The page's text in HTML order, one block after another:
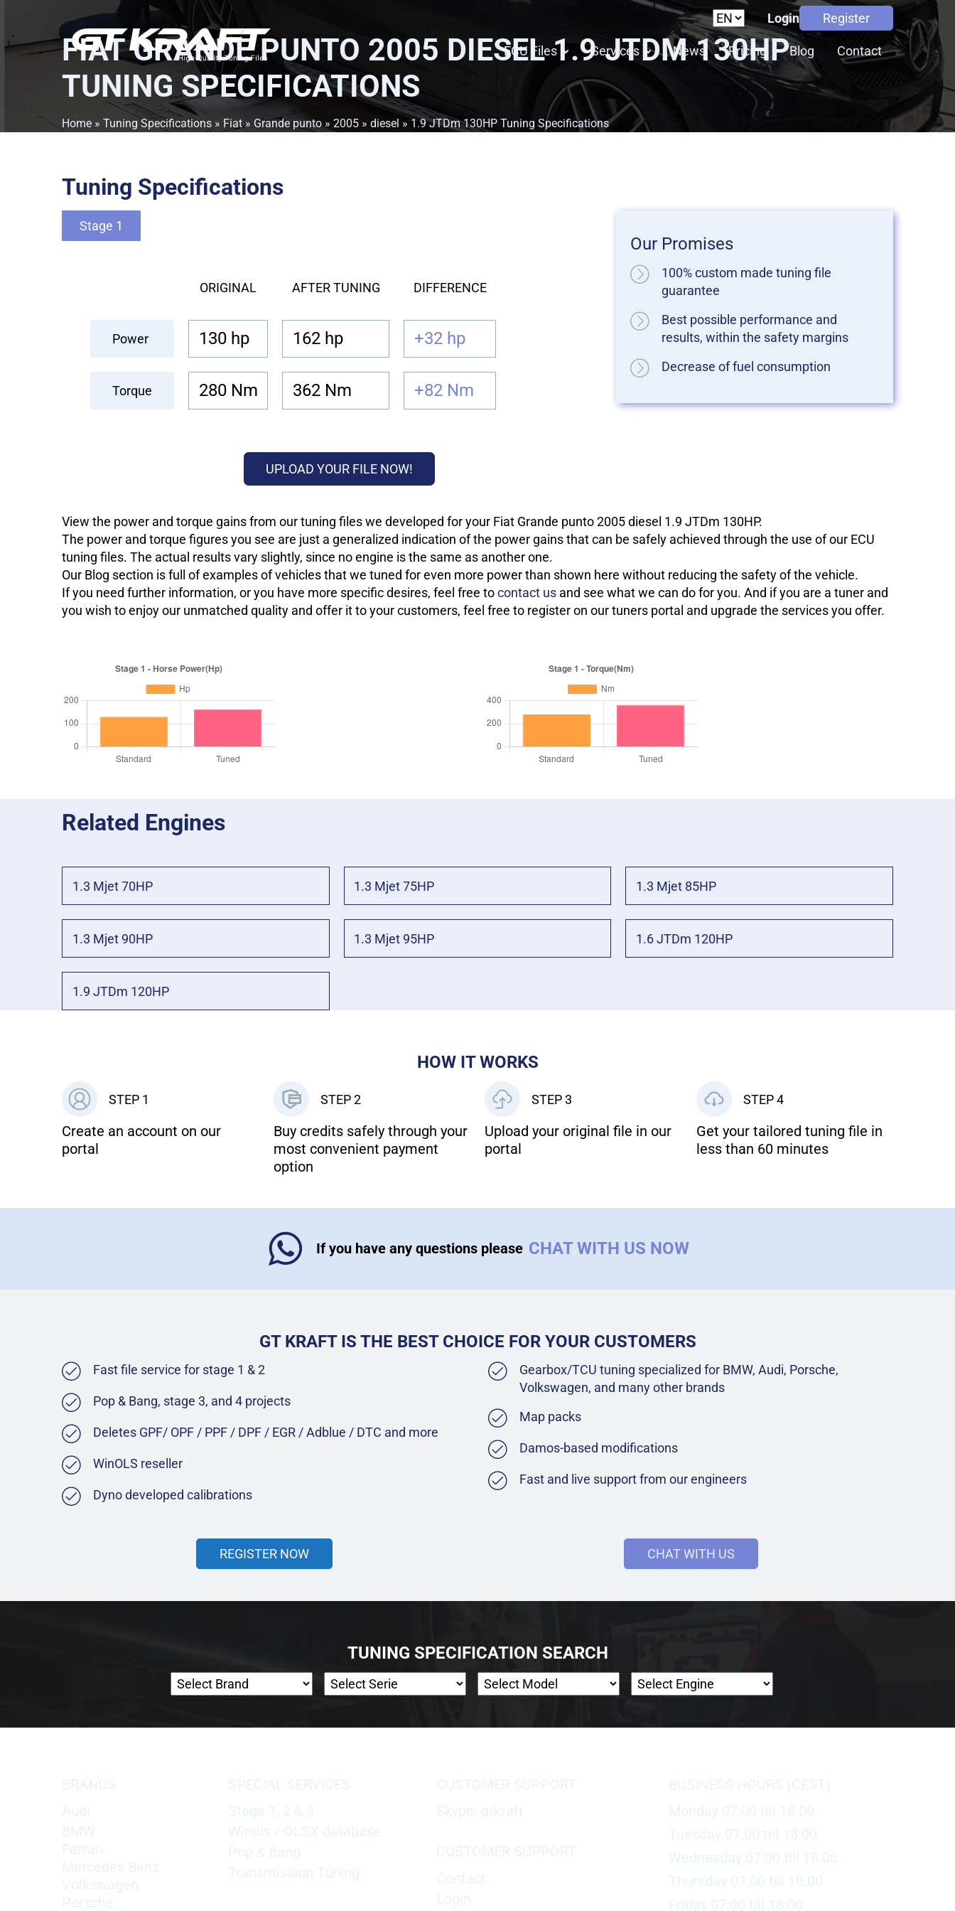
Login Register
ECU Files Services News Pricing Blog Contact
FIAT GRANDE PUNTO 2005 DIESEL 1.9 JTDM 130HP
TUNING SPECIFICATIONS
Home » Tuning Specifications » Fiat » Grande punto » 2005 » diesel » 1.9 JTDm 130HP Tuning Specifications
Tuning Specifications
Stage 1
ORIGINAL AFTER TUNING DIFFERENCE
Power 130 hp 162 hp +32 hp
Torque 280 Nm 362 Nm +82 Nm
UPLOAD YOUR FILE NOW!
Our Promises
100% custom made tuning file
guarantee
Best possible performance and
results, within the safety margins
Decrease of fuel consumption
View the power and torque gains from our tuning files we developed for your Fiat Grande punto 2005 diesel 1.9 JTDm 130HP.
The power and torque figures you see are just a generalized indication of the power gains that can be safely achieved through the use of our ECU
tuning files. The actual results vary slightly, since no engine is the same as another one.
Our Blog section is full of examples of vehicles that we tuned for even more power than shown here without reducing the safety of the vehicle.
If you need further information, or you have more specific desires, feel free tocontact us and see what we can do for you. And if you are a tuner and
you wish to enjoy our unmatched quality and offer it to your customers, feel free to register on our tuners portal and upgrade the services you offer.
Related Engines
1.3 Mjet 70HP 1.3 Mjet 75HP 1.3 Mjet 85HP
1.3 Mjet 90HP 1.3 Mjet 95HP 1.6 JTDm 120HP
1.9 JTDm 120HP
HOW IT WORKS
STEP 1
Create an account on our
portal
STEP 2
Buy credits safely through your
most convenient payment
option
STEP 3
Upload your original file in our
portal
STEP 4
Get your tailored tuning file in
less than 60 minutes
If you have any questions please CHAT WITH US NOW
GT KRAFT IS THE BEST CHOICE FOR YOUR CUSTOMERS
Fast file service for stage 1 & 2
Pop & Bang, stage 3, and 4 projects
Deletes GPF/ OPF / PPF / DPF / EGR / Adblue / DTC and more
WinOLS reseller
Dyno developed calibrations
Gearbox/TCU tuning specialized for BMW, Audi, Porsche,
Volkswagen, and many other brands
Map packs
Damos-based modifications
Fast and live support from our engineers
REGISTER NOW CHAT WITH US
TUNING SPECIFICATION SEARCH